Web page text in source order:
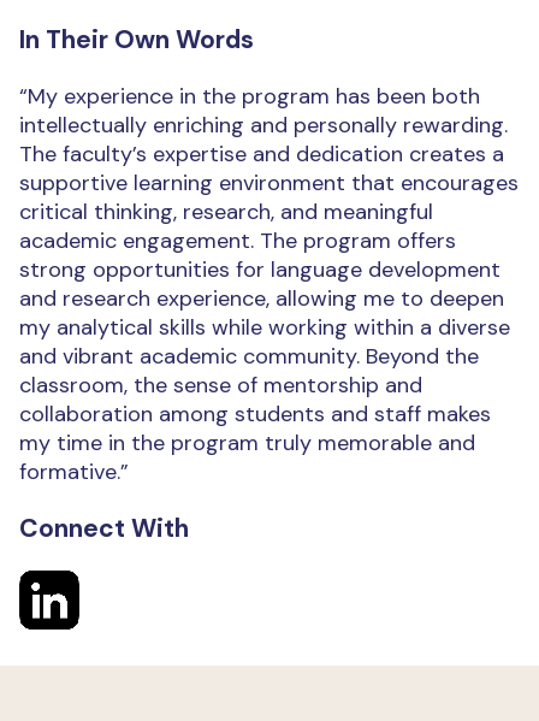
In Their Own Words
“My experience in the program has been both
intellectually enriching and personally rewarding.
The faculty’s expertise and dedication creates a
supportive learning environment that encourages
critical thinking, research, and meaningful
academic engagement. The program offers
strong opportunities for language development
and research experience, allowing me to deepen
my analytical skills while working within a diverse
and vibrant academic community. Beyond the
classroom, the sense of mentorship and
collaboration among students and staff makes
my time in the program truly memorable and
formative.”
Connect With